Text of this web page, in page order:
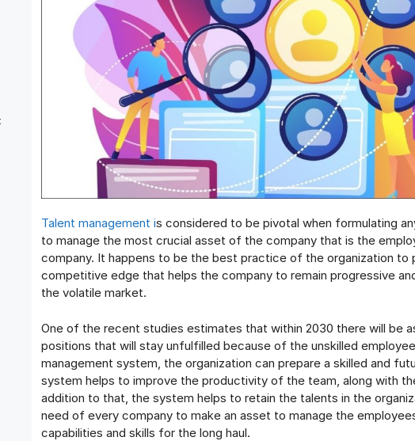
Talent management is considered to be pivotal when formulating
to manage the most crucial asset of the company that is the
company. It happens to be the best practice of the organization to
competitive edge that helps the company to remain progressive
the volatile market.
One of the recent studies estimates that within 2030 there will be
positions that will stay unfulfilled because of the unskilled
management system, the organization can prepare a skilled and
system helps to improve the productivity of the team, along with
addition to that, the system helps to retain the talents in the
need of every company to make an asset to manage the
capabilities and skills for the long haul.